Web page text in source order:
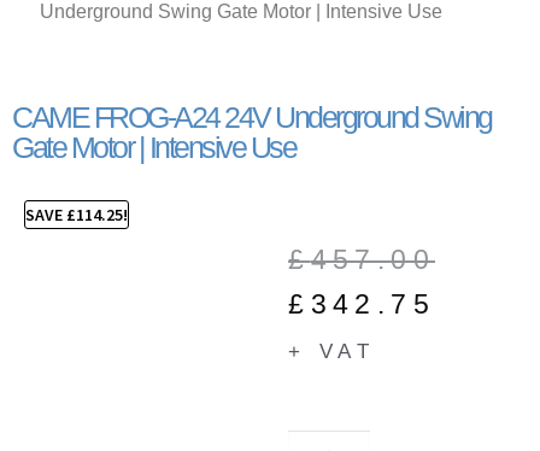
Underground Swing Gate Motor | Intensive Use
CAME FROG-A24 24V Underground Swing
Gate Motor | Intensive Use
SAVE £114.25!
£457.00
£ 342.75
+ VAT